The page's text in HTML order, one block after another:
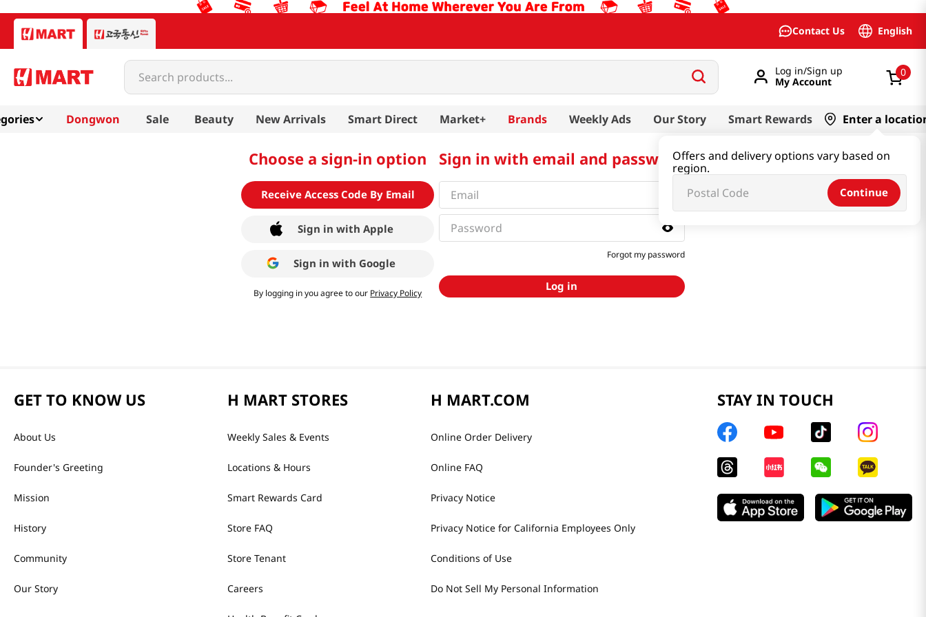
Contact Us English
Search products...
Log in/Sign up
My Account
0
Dongwon Sale Beauty New Arrivals Smart Direct Market+ Brands Weekly Ads Our Story Smart Rewards Enter a
Offers and delivery options vary based on
region.
Continue
Choose a sign-in option
Receive Access Code By Email
Sign in with Apple
Sign in with Google
By logging in you agree to our Privacy Policy
Sign in with email and password
Forgot my password
Log in
GET TO KNOW US
About Us
Founder's Greeting
Mission
History
Community
Our Story
H MART STORES
Weekly Sales & Events
Locations & Hours
Smart Rewards Card
Store FAQ
Store Tenant
Careers
H MART.COM
Online Order Delivery
Online FAQ
Privacy Notice
Privacy Notice for California Employees Only
Conditions of Use
Do Not Sell My Personal Information
STAY IN TOUCH